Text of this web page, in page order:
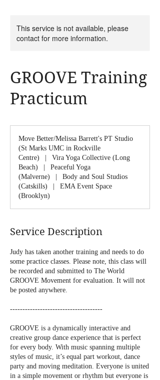
This service is not available, please
contact for more information.
GROOVE Training
Practicum
Move Better/Melissa Barrett's PT Studio
(St Marks UMC in Rockville
Centre)
Vira Yoga Collective (Long
Beach)
Peaceful Yoga
(Malverne)
Body and Soul Studios
(Catskills)
EMA Event Space
(Brooklyn)
Service Description
Judy has taken another training and needs to do
some practice classes. Please note, this class will
be recorded and submitted to The World
GROOVE Movement for evaluation. It will not
be posted anywhere.
-------------------------------------
GROOVE is a dynamically interactive and
creative group dance experience that is perfect
for every body. With music spanning multiple
styles of music, it’s equal part workout, dance
party and moving meditation. Everyone is united
in a simple movement or rhythm but everyone is